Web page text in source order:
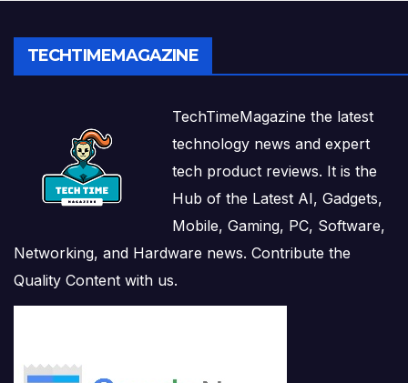
TECHTIMEMAGAZINE
TechTimeMagazine the latest
technology news and expert
tech product reviews. It is the
Hub of the Latest AI, Gadgets,
Mobile, Gaming, PC, Software,
Networking, and Hardware news. Contribute the
Quality Content with us.